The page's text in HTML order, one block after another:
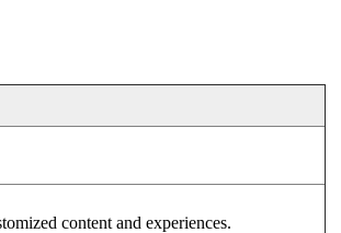
content and experiences.